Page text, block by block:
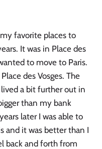
favorite places to
It was in Place des
to move to Paris.
des Vosges. The
a bit further out in
than my bank
later I was able to
and it was better than I
back and forth from